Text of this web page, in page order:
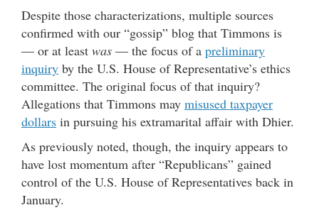
Despite those characterizations, multiple sources
confirmed with our “gossip” blog that Timmons is
— or at least was — the focus of a preliminary
inquiry by the U.S. House of Representative’s ethics
committee. The original focus of that inquiry?
Allegations that Timmons may misused taxpayer
dollars in pursuing his extramarital affair with Dhier.
As previously noted, though, the inquiry appears to
have lost momentum after “Republicans” gained
control of the U.S. House of Representatives back in
January.